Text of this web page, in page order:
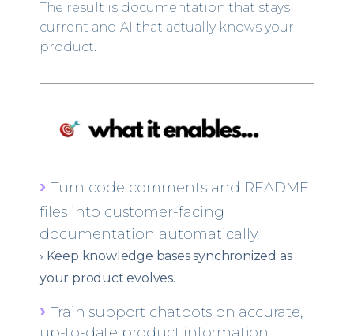
The result is documentation that stays
current and AI that actually knows your
product.
›Turn code comments and README
files into customer-facing
documentation automatically.
› Keep knowledge bases synchronized as
your product evolves.
›Train support chatbots on accurate,